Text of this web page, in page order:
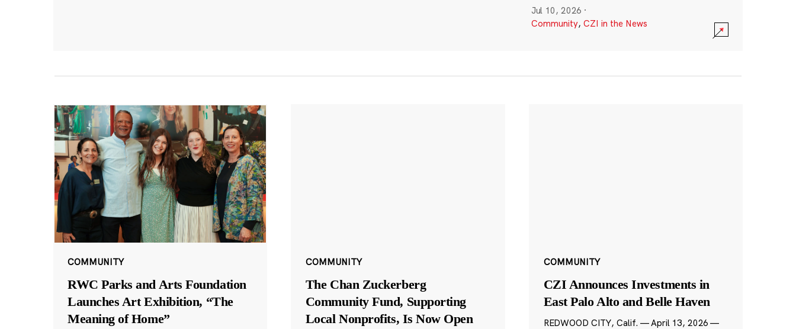
Jul 10, 2026 ·
Community, CZI in the News
COMMUNITY
RWC Parks and Arts Foundation
Launches Art Exhibition, “The
Meaning of Home”
COMMUNITY
The Chan Zuckerberg
Community Fund, Supporting
Local Nonprofits, Is Now Open
COMMUNITY
CZI Announces Investments in
East Palo Alto and Belle Haven
REDWOOD CITY, Calif. — April 13, 2026 —